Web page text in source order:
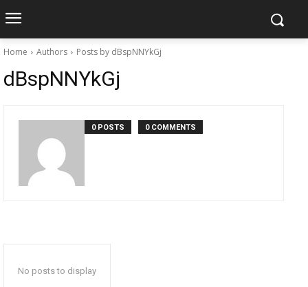
Home Authors Posts by dBspNNYkGj
dBspNNYkGj
0 POSTS 0 COMMENTS
No posts to display